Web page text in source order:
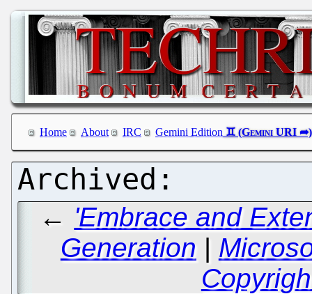
Home About IRC Gemini Edition
← 'Embrace and
Generation |